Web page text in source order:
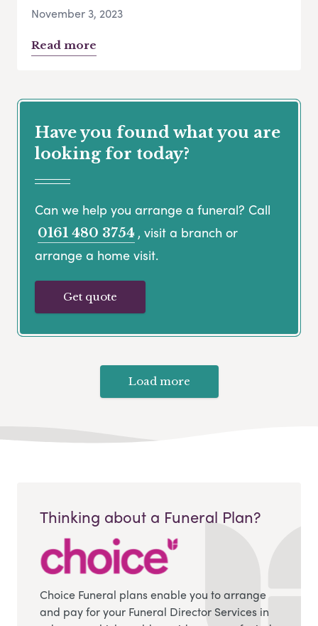
November 3, 2023
Read more
Have you found what you are
looking for today?
Can we help you arrange a funeral? Call
0161 480 3754 , visit a branch or
arrange a home visit.
Get quote
Load more
Thinking about a Funeral Plan?
Choice Funeral plans enable you to arrange
and pay for your Funeral Director Services in